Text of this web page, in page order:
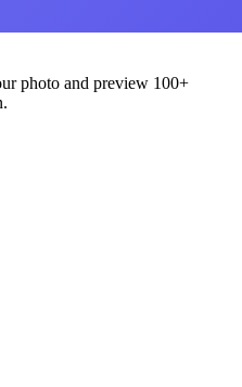
photo and preview 100+